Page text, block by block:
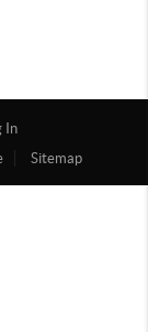
In
Sitemap